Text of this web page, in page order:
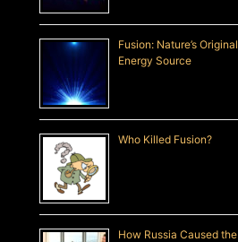
Fusion: Nature’s Original
Energy Source
Who Killed Fusion?
How Russia Caused the